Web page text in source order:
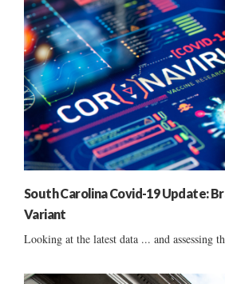
South Carolina Covid-19 Update:
Variant
Looking at the latest data ... and assessing